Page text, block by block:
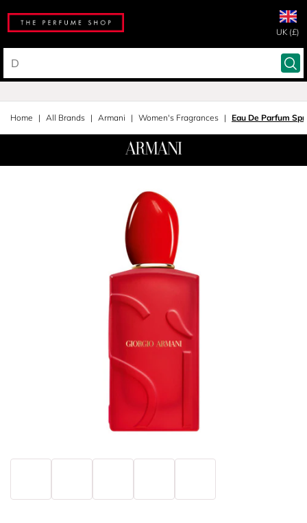
UK (£)
Home All Brands Armani Women's Fragrances Eau De Parfum